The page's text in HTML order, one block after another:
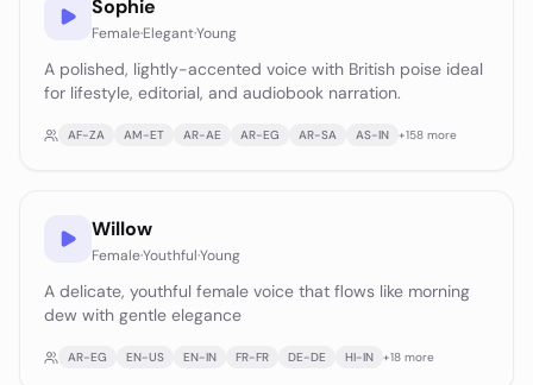
Sophie
Female·Elegant·Young
A polished, lightly-accented voice with British poise ideal
for lifestyle, editorial, and audiobook narration.
AF-ZA AM-ET AR-AE AR-EG AR-SA AS-IN +158 more
Willow
Female·Youthful·Young
A delicate, youthful female voice that flows like morning
dew with gentle elegance
AR-EG EN-US EN-IN FR-FR DE-DE HI-IN +18 more